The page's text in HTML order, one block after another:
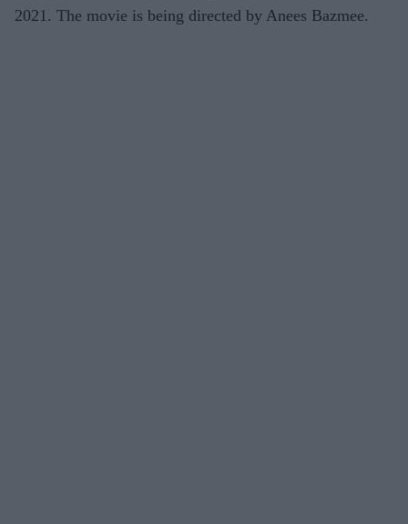
2021. The movie is being directed by Anees Bazmee.